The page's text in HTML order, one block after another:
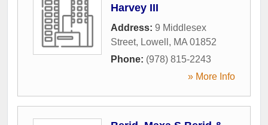
Harvey III
Address: 9 Middlesex
Street, Lowell , MA 01852
Phone: (978) 815-2243
» More Info